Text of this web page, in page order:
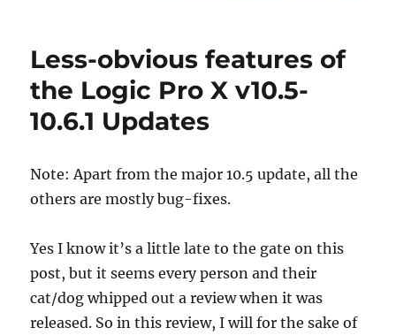
Less-obvious features of
the Logic Pro X v10.5-
10.6.1 Updates
Note: Apart from the major 10.5 update, all the
others are mostly bug-fixes.
Yes I know it’s a little late to the gate on this
post, but it seems every person and their
cat/dog whipped out a review when it was
released. So in this review, I will for the sake of